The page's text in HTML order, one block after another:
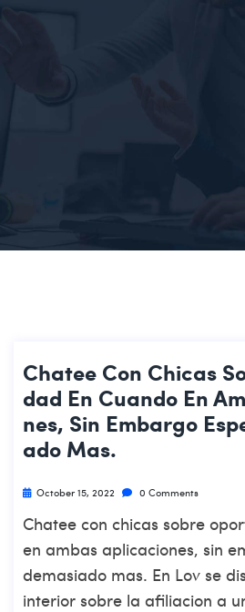
Chatee Con Chicas
Dad En Cuando En
Nes, Sin Embargo
Ado Mas.
October 15, 2022 0 Comments
Chatee con chicas sobre
en ambas aplicaciones, sin
demasiado mas. En Lov se
interior sobre la afiliacion a